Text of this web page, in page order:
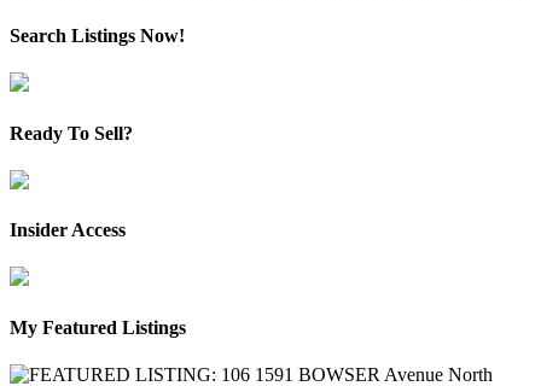
Search Listings Now!
Ready To Sell?
Insider Access
My Featured Listings